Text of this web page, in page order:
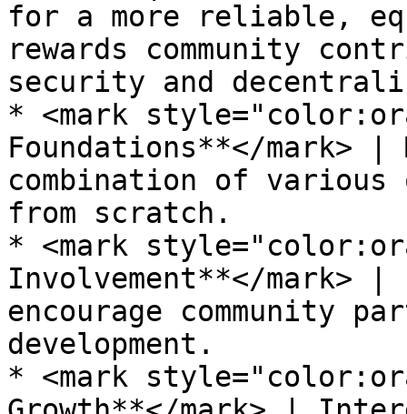
for a more reliable,
rewards community
security and
* <mark
Foundations**</mark>
combination of various
from scratch.
* <mark
Involvement**</mark>
encourage community
development.
* <mark